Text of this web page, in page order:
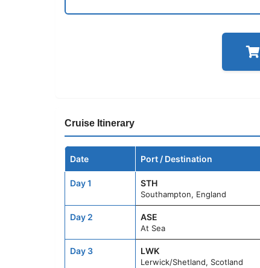
Cruise Itinerary
Date Port / Destination
Day 1 STH
Southampton, England
Day 2 ASE
At Sea
Day 3 LWK
Lerwick/Shetland, Scotland